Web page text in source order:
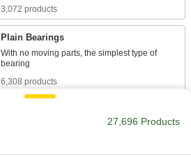
3,072 products
Plain Bearings
With no moving parts, the simplest type of
6,308 products
Support higher loads than ball bearings, but run
558 products
27,696 Products